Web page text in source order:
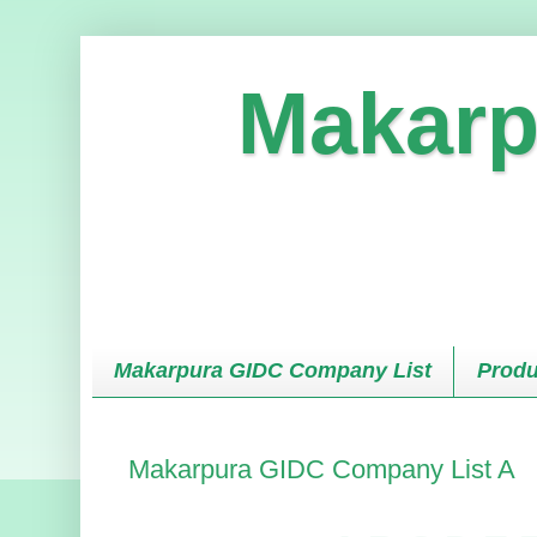
Makarpura GIDC Company List
Makarpura GIDC Company List A